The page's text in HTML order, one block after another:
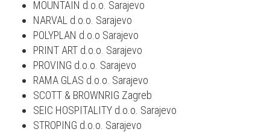
MOUNTAIN d.o.o. Sarajevo
NARVAL d.o.o. Sarajevo
POLYPLAN d.o.o Sarajevo
PRINT ART d.o.o. Sarajevo
PROVING d.o.o. Sarajevo
RAMA GLAS d.o.o. Sarajevo
SCOTT & BROWNRIG Zagreb
SEIC HOSPITALITY d.o.o. Sarajevo
STROPING d.o.o. Sarajevo